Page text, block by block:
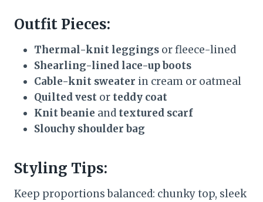
Outfit Pieces:
Thermal-knit leggings or fleece-lined
Shearling-lined lace-up boots
Cable-knit sweater in cream or oatmeal
Quilted vest or teddy coat
Knit beanie and textured scarf
Slouchy shoulder bag
Styling Tips:
Keep proportions balanced: chunky top, sleek